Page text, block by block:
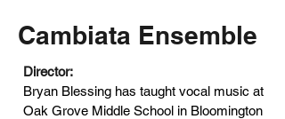
Cambiata Ensemble
Director:
Bryan Blessing has taught vocal music at
Oak Grove Middle School in Bloomington